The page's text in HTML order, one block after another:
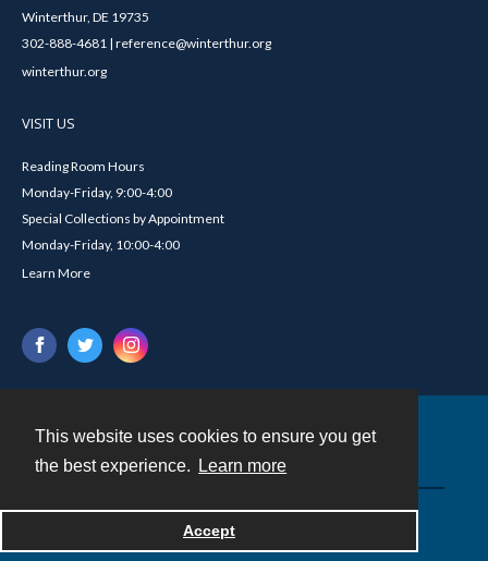
This website uses cookies to ensure you get
the best experience.
Learn more
Accept
Winterthur, DE 19735
302-888-4681 | reference@winterthur.org
winterthur.org
VISIT US
Reading Room Hours
Monday-Friday, 9:00-4:00
Special Collections by Appointment
Monday-Friday, 10:00-4:00
Learn More
Powered by